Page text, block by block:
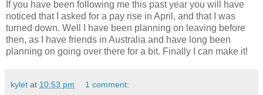
If you have been following me this past year you will have
noticed that I asked for a pay rise in April, and that I was
turned down. Well I have been planning on leaving before
then, as I have friends in Australia and have long been
planning on going over there for a bit. Finally I can make it!
kylet at 10:53 pm 1 comment: